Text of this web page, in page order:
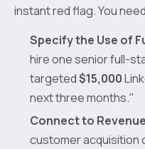
instant red flag. You
Specify the Use of
hire one senior full-
targeted$15,000
next three months."
Connect to
customer